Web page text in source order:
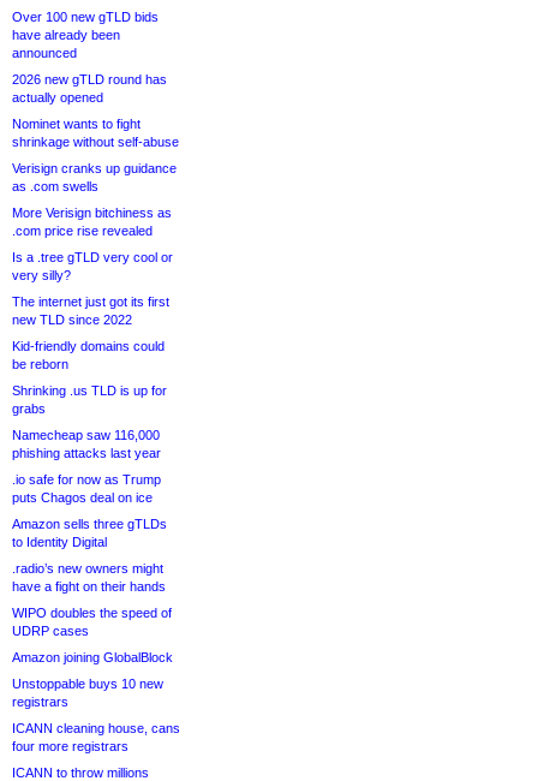
Over 100 new gTLD bids
have already been
announced
2026 new gTLD round has
actually opened
Nominet wants to fight
shrinkage without self-abuse
Verisign cranks up guidance
as .com swells
More Verisign bitchiness as
.com price rise revealed
Is a .tree gTLD very cool or
very silly?
The internet just got its first
new TLD since 2022
Kid-friendly domains could
be reborn
Shrinking .us TLD is up for
grabs
Namecheap saw 116,000
phishing attacks last year
.io safe for now as Trump
puts Chagos deal on ice
Amazon sells three gTLDs
to Identity Digital
.radio’s new owners might
have a fight on their hands
WIPO doubles the speed of
UDRP cases
Amazon joining GlobalBlock
Unstoppable buys 10 new
registrars
ICANN cleaning house, cans
four more registrars
ICANN to throw millions